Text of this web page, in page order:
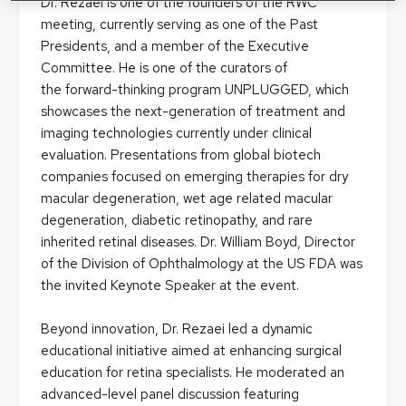
meeting, currently serving as one of the Past
Presidents, and a member of the Executive
Committee. He is one of the curators of
the forward-thinking program UNPLUGGED, which
showcases the next-generation of treatment and
imaging technologies currently under clinical
evaluation. Presentations from global biotech
companies focused on emerging therapies for dry
macular degeneration, wet age related macular
degeneration, diabetic retinopathy, and rare
inherited retinal diseases. Dr. William Boyd, Director
of the Division of Ophthalmology at the US FDA was
the invited Keynote Speaker at the event.
Beyond innovation, Dr. Rezaei led a dynamic
educational initiative aimed at enhancing surgical
education for retina specialists. He moderated an
advanced-level panel discussion featuring